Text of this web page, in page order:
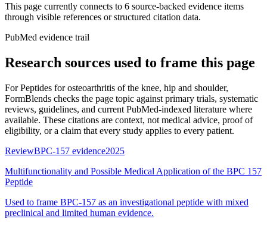
This page currently connects to 6 source-backed evidence items
through visible references or structured citation data.
PubMed evidence trail
Research sources used to frame this page
ForPeptides for osteoarthritis of the knee, hip and shoulder,
FormBlends checks the page topic against primary trials, systematic
reviews, guidelines, and current PubMed-indexed literature where
available. These citations are context, not medical advice, proof of
eligibility, or a claim that every study applies to every patient.
ReviewBPC-157 evidence2025
Multifunctionality and Possible Medical Application of the BPC 157
Peptide
Used to frame BPC-157 as an investigational peptide with mixed
preclinical and limited human evidence.